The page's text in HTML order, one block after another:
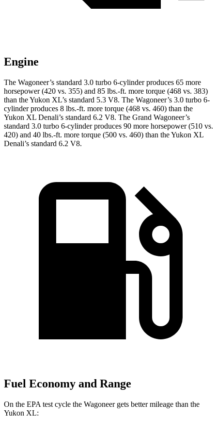
Engine
The Wagoneer’s standard 3.0 turbo 6-cylinder produces 65 more
horsepower (420 vs. 355) and 85 lbs.-ft. more torque (468 vs. 383)
than the Yukon XL’s standard 5.3 V8. The Wagoneer’s 3.0 turbo 6-
cylinder produces 8 lbs.-ft. more torque (468 vs. 460) than the
Yukon XL Denali’s standard 6.2 V8. The Grand Wagoneer’s
standard 3.0 turbo 6-cylinder produces 90 more horsepower (510 vs.
420) and 40 lbs.-ft. more torque (500 vs. 460) than the Yukon XL
Denali’s standard 6.2 V8.
Fuel Economy and Range
On the EPA test cycle the Wagoneer gets better mileage than the
Yukon XL: